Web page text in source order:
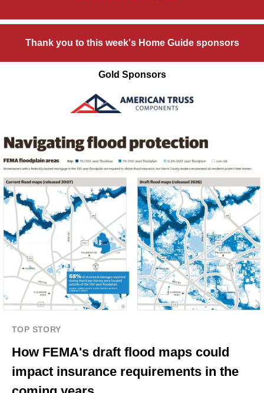
Thank you to this week's Home Guide sponsors
Gold Sponsors
TOP STORY
How FEMA's draft flood maps could
impact insurance requirements in the